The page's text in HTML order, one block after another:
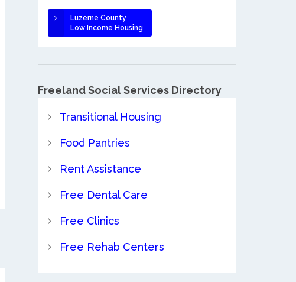
Luzerne County
Low Income Housing
Freeland Social Services Directory
Transitional Housing
Food Pantries
Rent Assistance
Free Dental Care
Free Clinics
Free Rehab Centers